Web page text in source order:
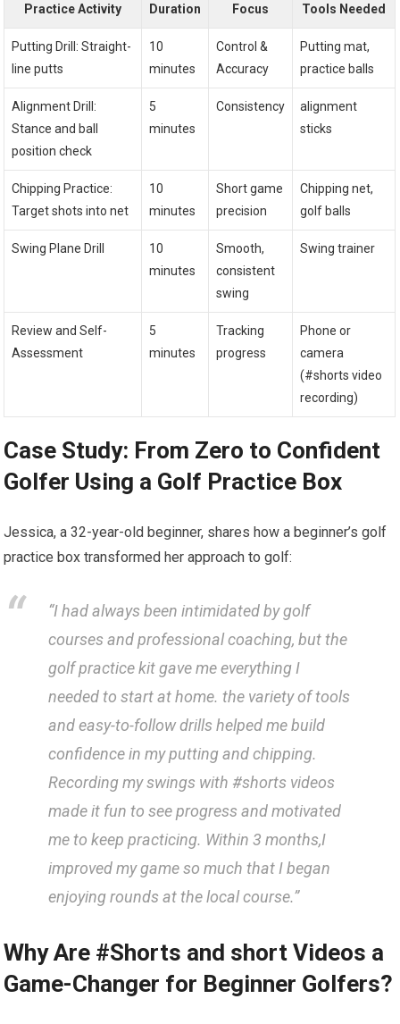
Practice ⁣Activity Duration Focus Tools Needed
Putting​ Drill: Straight-
line putts
10
minutes
Control &
Accuracy
Putting mat,⁣
practice balls
Alignment ‍Drill:
Stance⁢ and ball
position check
5
minutes
Consistency
alignment​
sticks
Chipping Practice:
Target shots into net
10‌
minutes
Short game
precision
Chipping net,⁤
golf balls
Swing Plane Drill
10⁢
minutes
Smooth,
⁢consistent
swing
Swing⁢ trainer
Review and Self-
Assessment
5
⁢minutes
Tracking
progress
Phone or‌
camera
(#shorts video
recording)
Case Study: From Zero to Confident
Golfer Using a Golf Practice Box
Jessica,⁣ a 32-year-old beginner, shares how a⁣ beginner’s golf
practice box transformed her approach to golf:
“I had always⁣ been intimidated by‌ golf
courses and professional ‍coaching, but the
golf practice kit gave me everything I
needed to⁤ start at home. the variety of tools
and⁢ easy-to-follow drills helped me‍ build⁣
confidence in my putting and chipping.
Recording my swings with‌ #shorts ‍videos
made it fun to see progress and ⁢motivated
me​ to ⁤keep practicing. Within​ 3 months,I
improved my game so much that I began
enjoying ⁣rounds at ⁣the local course.”
Why Are #Shorts and short ‌Videos a‌
Game-Changer for Beginner Golfers?